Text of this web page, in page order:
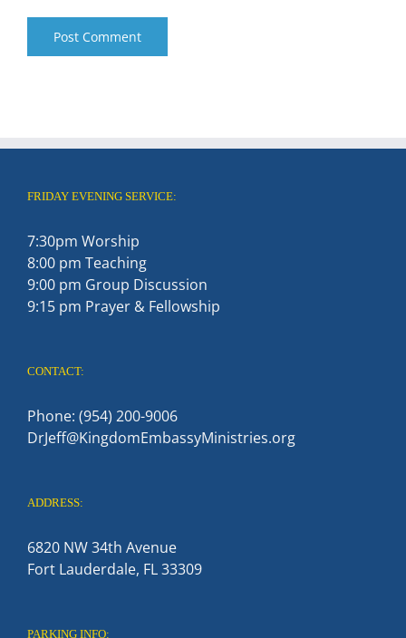
FRIDAY EVENING SERVICE:
7:30pm Worship
8:00 pm Teaching
9:00 pm Group Discussion
9:15 pm Prayer & Fellowship
CONTACT:
Phone: (954) 200-9006
DrJeff@KingdomEmbassyMinistries.org
ADDRESS:
6820 NW 34th Avenue
Fort Lauderdale, FL 33309
PARKING INFO: